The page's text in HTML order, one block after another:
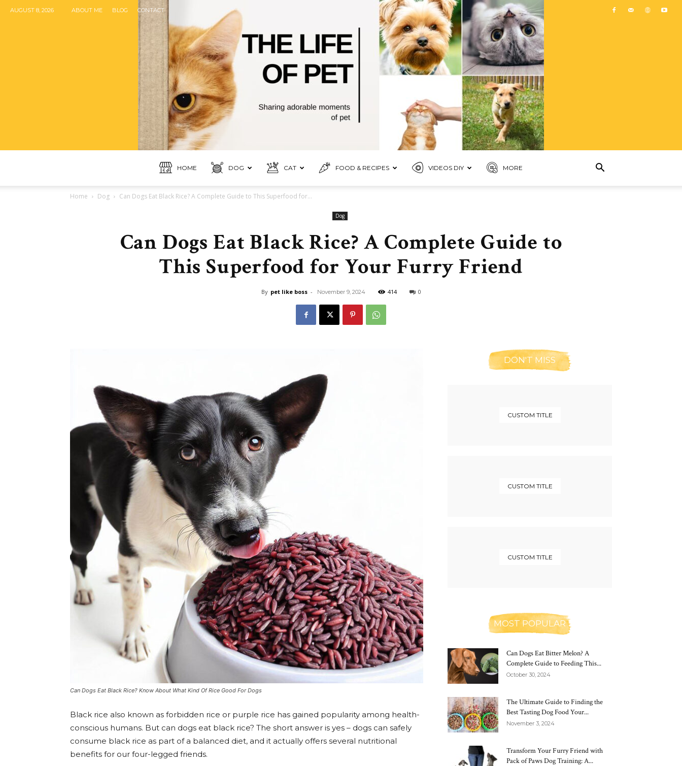
AUGUST 8, 2026 ABOUT ME BLOG CONTACT
Like
Boss
HOME DOG CAT FOOD & RECIPES VIDEOS DIY MORE
Home Dog Can Dogs Eat Black Rice? A Complete Guide to This Superfood for...
Dog
Can Dogs Eat Black Rice? A Complete Guide to
This Superfood for Your Furry Friend
By pet like boss - November 9, 2024 414 0
Can Dogs Eat Black Rice? Know About What Kind Of Rice Good For Dogs
Black rice also known as forbidden rice or purple rice has gained popularity among health-
conscious humans. But can dogs eat black rice? The short answer is yes – dogs can safely
consume black rice as part of a balanced diet, and it actually offers several nutritional
benefits for our four-legged friends.
DON'T MISS
CUSTOM TITLE
CUSTOM TITLE
CUSTOM TITLE
MOST POPULAR
Can Dogs Eat Bitter Melon? A
Complete Guide to Feeding This...
October 30, 2024
The Ultimate Guide to Finding the
Best Tasting Dog Food Your...
November 3, 2024
Transform Your Furry Friend with
Pack of Paws Dog Training: A...